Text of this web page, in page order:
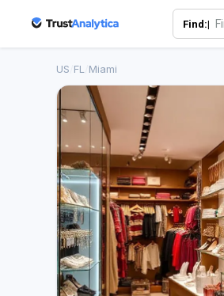
Find:|
US FL Miami